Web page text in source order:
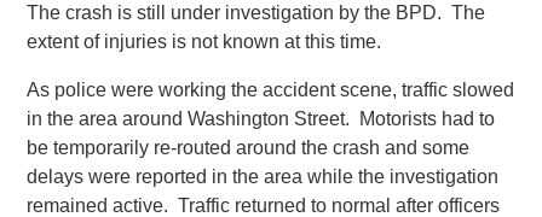
The crash is still under investigation by the BPD. The
extent of injuries is not known at this time.
As police were working the accident scene, traffic slowed
in the area around Washington Street. Motorists had to
be temporarily re-routed around the crash and some
delays were reported in the area while the investigation
remained active. Traffic returned to normal after officers